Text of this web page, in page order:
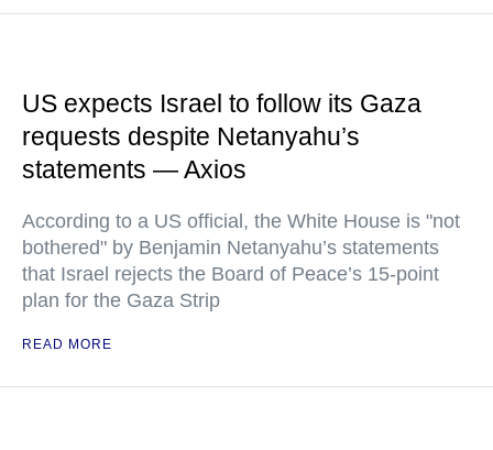
US expects Israel to follow its Gaza
requests despite Netanyahu’s
statements — Axios
According to a US official, the White House is "not
bothered" by Benjamin Netanyahu’s statements
that Israel rejects the Board of Peace’s 15-point
plan for the Gaza Strip
READ MORE